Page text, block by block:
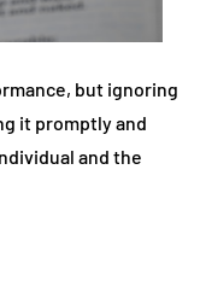
but ignoring
it promptly and
and the